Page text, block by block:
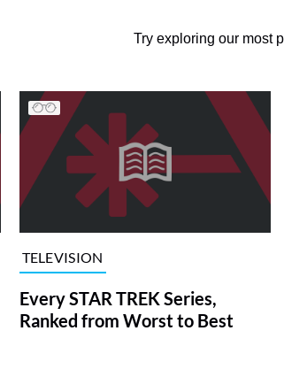
Try exploring our most
TELEVISION
Every STAR TREK Series,
Ranked from Worst to Best